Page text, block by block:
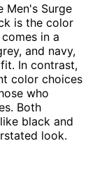
Men's Surge
is the color
in a
and navy,
In contrast,
color choices
who
Both
black and
look.